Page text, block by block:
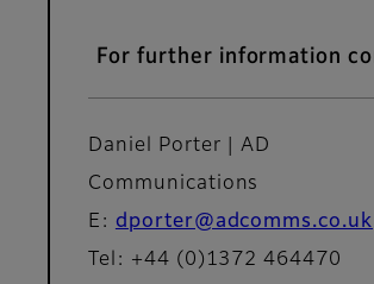
For further information
Daniel Porter | AD
Communications
E: dporter@adcomms.co.uk
Tel: +44 (0)1372 464470